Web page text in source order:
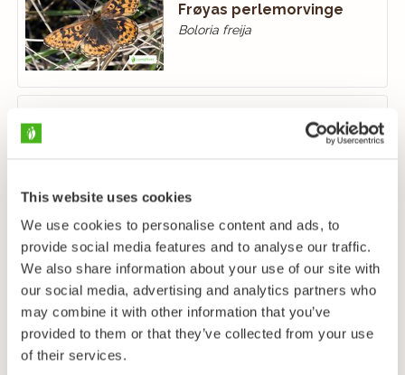
This website uses cookies
We use cookies to personalise content and ads, to
provide social media features and to analyse our traffic.
We also share information about your use of our site with
our social media, advertising and analytics partners who
may combine it with other information that you’ve
provided to them or that they’ve collected from your use
of their services.
Frøyas perlemorvinge
Boloria freija
Gulflekksmyger
Carterocephalus palaemon